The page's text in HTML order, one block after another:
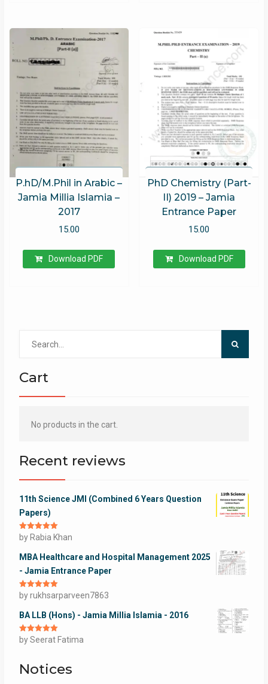
P.hD/M.Phil in Arabic –
Jamia Millia Islamia –
2017
15.00
Download PDF
PhD Chemistry (Part-
II) 2019 – Jamia
Entrance Paper
15.00
Download PDF
Cart
No products in the cart.
Recent reviews
11th Science JMI (Combined 6 Years Question
Papers)
Rated5out
of 5
by Rabia Khan
MBA Healthcare and Hospital Management 2025
- Jamia Entrance Paper
Rated 5out
of 5
by rukhsarparveen7863
BA LLB (Hons) - Jamia Millia Islamia - 2016
Rated5out
of 5
by Seerat Fatima
Notices